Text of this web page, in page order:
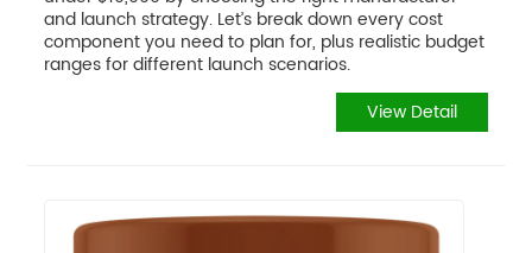
and launch strategy. Let’s break down every cost
component you need to plan for, plus realistic budget
ranges for different launch scenarios.
View Detail